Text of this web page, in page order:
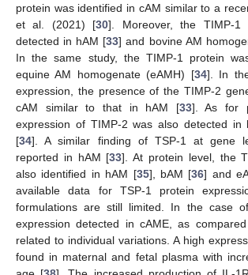
protein was identified in cAM similar to a
et al. (2021) [30]. Moreover, the TIMP-1
detected in hAM [33] and bovine AM
In the same study, the TIMP-1 protein
equine AM homogenate (eAMH) [34]. In
expression, the presence of the TIMP-2
cAM similar to that in hAM [33]. As for
expression of TIMP-2 was also detected in
[34]. A similar finding of TSP-1 at gene
reported in hAM [33]. At protein level, the
also identified in hAM [35], bAM [36] and
available data for TSP-1 protein
formulations are still limited. In the case
expression detected in cAME, as
related to individual variations. A high
found in maternal and fetal plasma with